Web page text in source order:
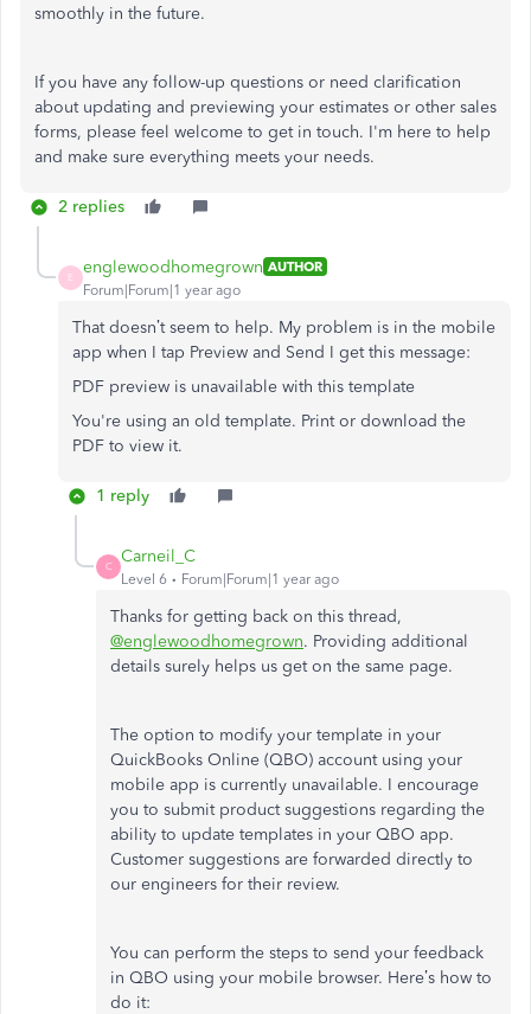
smoothly in the future.
If you have any follow-up questions or need clarification
about updating and previewing your estimates or other sales
forms, please feel welcome to get in touch. I'm here to help
and make sure everything meets your needs.
2 replies
E
englewoodhomegrown AUTHOR
Forum|Forum|1 year ago
That doesn’t seem to help. My problem is in the mobile
app when I tap Preview and Send I get this message:
PDF preview is unavailable with this template
You're using an old template. Print or download the
PDF to view it.
1 reply
C
Carneil_C
Level 6 Forum|Forum|1 year ago
Thanks for getting back on this thread,
@englewoodhomegrown. Providing additional
details surely helps us get on the same page.
The option to modify your template in your
QuickBooks Online (QBO) account using your
mobile app is currently unavailable. I encourage
you to submit product suggestions regarding the
ability to update templates in your QBO app.
Customer suggestions are forwarded directly to
our engineers for their review.
You can perform the steps to send your feedback
in QBO using your mobile browser. Here’s how to
do it: